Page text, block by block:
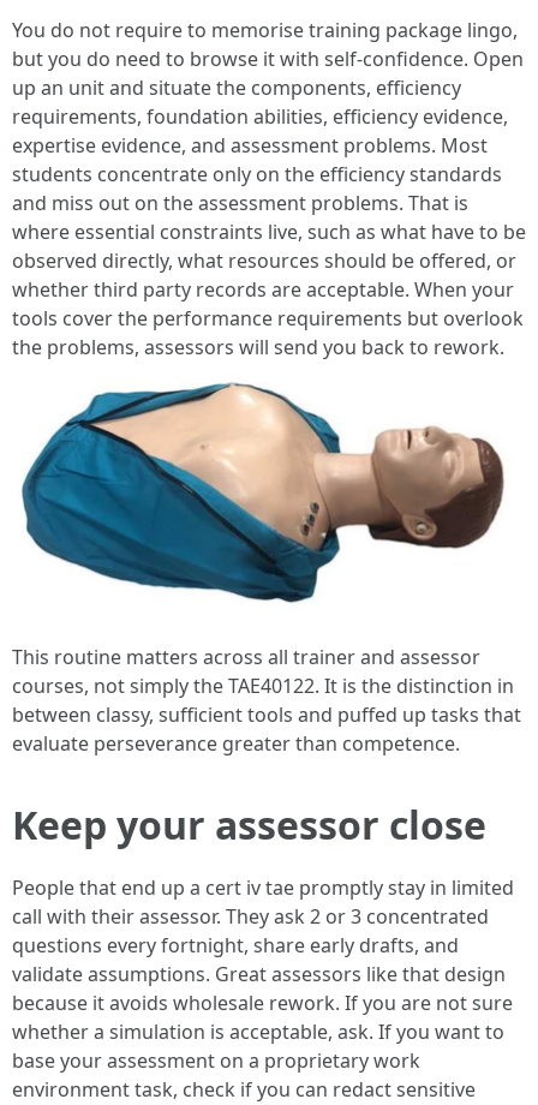
You do not require to memorise training package lingo,
but you do need to browse it with self-confidence. Open
up an unit and situate the components, efficiency
requirements, foundation abilities, efficiency evidence,
expertise evidence, and assessment problems. Most
students concentrate only on the efficiency standards
and miss out on the assessment problems. That is
where essential constraints live, such as what have to be
observed directly, what resources should be offered, or
whether third party records are acceptable. When your
tools cover the performance requirements but overlook
the problems, assessors will send you back to rework.
This routine matters across all trainer and assessor
courses, not simply the TAE40122. It is the distinction in
between classy, sufficient tools and puffed up tasks that
evaluate perseverance greater than competence.
Keep your assessor close
People that end up a cert iv tae promptly stay in limited
call with their assessor. They ask 2 or 3 concentrated
questions every fortnight, share early drafts, and
validate assumptions. Great assessors like that design
because it avoids wholesale rework. If you are not sure
whether a simulation is acceptable, ask. If you want to
base your assessment on a proprietary work
environment task, check if you can redact sensitive